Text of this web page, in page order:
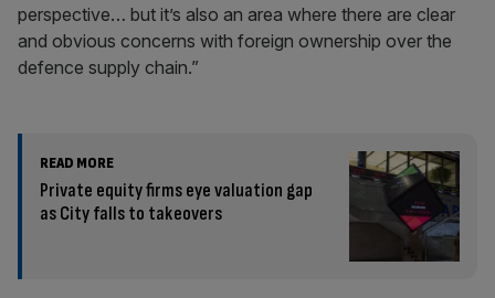
perspective… but it’s also an area where there are clear
and obvious concerns with foreign ownership over the
defence supply chain.”
READ MORE
Private equity firms eye valuation gap
as City falls to takeovers